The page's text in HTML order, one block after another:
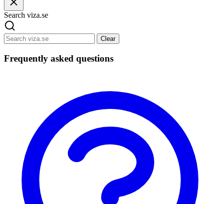
Search viza.se
Clear
Frequently asked questions